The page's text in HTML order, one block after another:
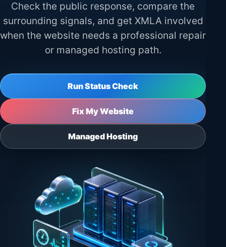
Check the public response, compare the
surrounding signals, and get XMLA involved
when the website needs a professional repair
or managed hosting path.
Run Status Check
Fix My Website
Managed Hosting